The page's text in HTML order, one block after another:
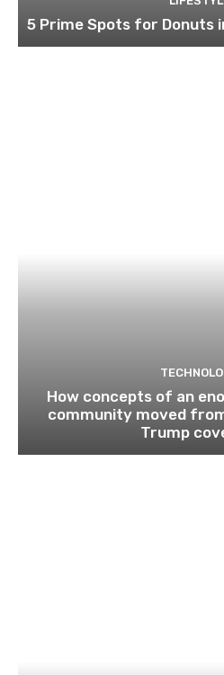
5 Prime Spots for Donuts
How concepts of an
community moved
Trump